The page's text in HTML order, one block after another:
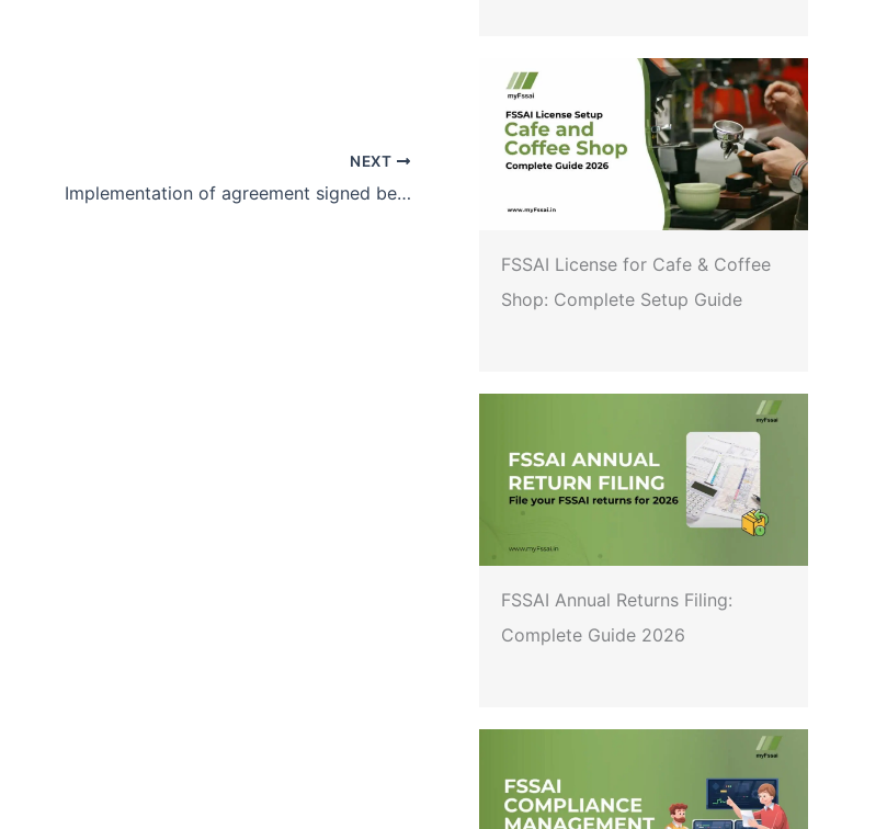
NEXT
Implementation of agreement signed between FSSAI, the Ministry of Health and Family Welfare, Government of India, and Bhutan Food and Drug Authority (BFDA)
FSSAI License for Cafe & Coffee
Shop: Complete Setup Guide
FSSAI Annual Returns Filing:
Complete Guide 2026